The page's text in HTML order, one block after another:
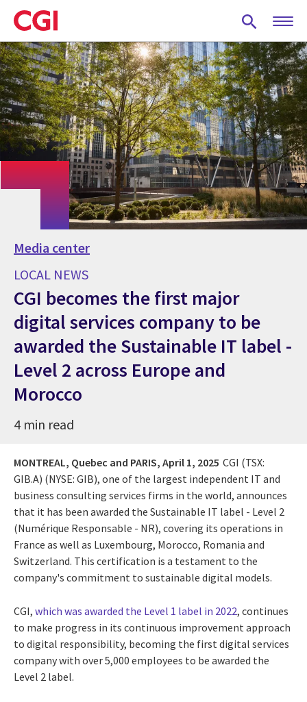
Skip
to
main
content
Media center
LOCAL NEWS
CGI becomes the first major
digital services company to be
awarded the Sustainable IT label -
Level 2 across Europe and
Morocco
4 min read
MONTREAL, Quebec and PARIS, April 1, 2025 CGI (TSX:
GIB.A) (NYSE: GIB), one of the largest independent IT and
business consulting services firms in the world, announces
that it has been awarded the Sustainable IT label - Level 2
(Numérique Responsable - NR), covering its operations in
France as well as Luxembourg, Morocco, Romania and
Switzerland. This certification is a testament to the
company's commitment to sustainable digital models.
CGI, which was awarded the Level 1 label in 2022, continues
to make progress in its continuous improvement approach
to digital responsibility, becoming the first digital services
company with over 5,000 employees to be awarded the
Level 2 label.